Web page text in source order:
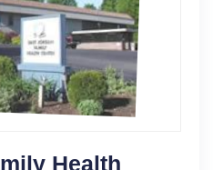
Health